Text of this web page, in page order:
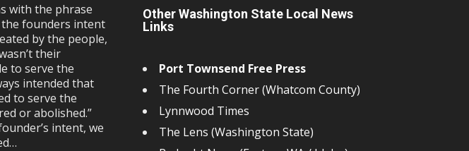
with the phrase
the founders intent
by the people,
their
to serve the
intended that
to serve the
or abolished.”
intent, we
Other Washington State Local News
Links
Port Townsend Free Press
The Fourth Corner (Whatcom County)
Lynnwood Times
The Lens (Washington State)